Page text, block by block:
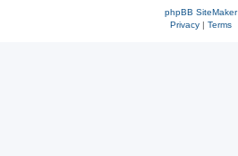
phpBB SiteMaker
Privacy| Terms